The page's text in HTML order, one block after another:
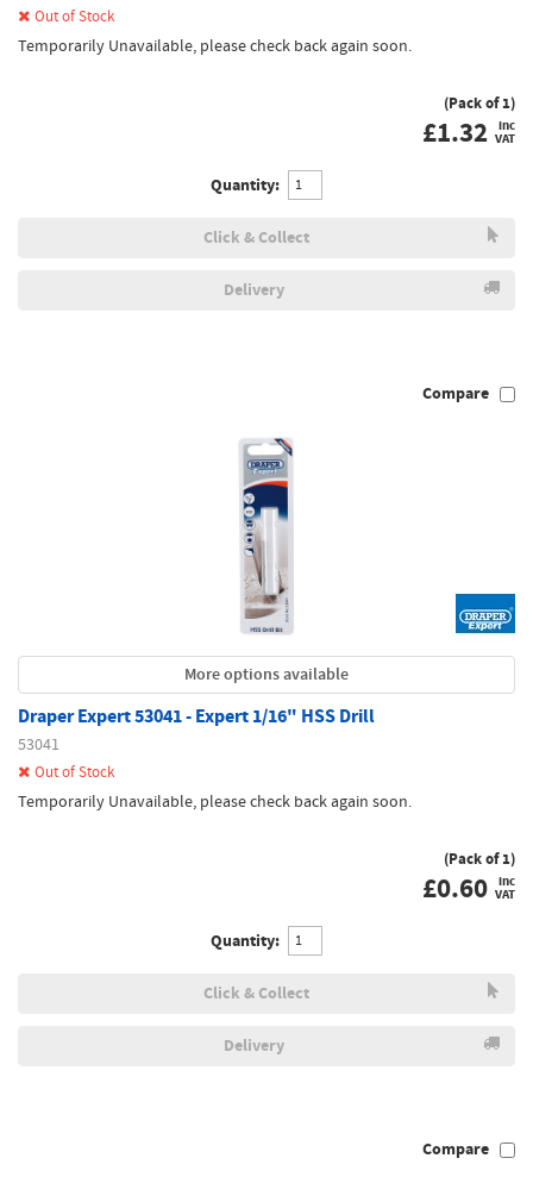
Out of Stock
Temporarily Unavailable, please check back again soon.
(Pack of 1)
£1.32 inc
VAT
Quantity:
Click & Collect
Delivery
Compare
More options available
Draper Expert 53041 - Expert 1/16" HSS Drill
53041
Out of Stock
Temporarily Unavailable, please check back again soon.
(Pack of 1)
£0.60 inc
VAT
Quantity:
Click & Collect
Delivery
Compare